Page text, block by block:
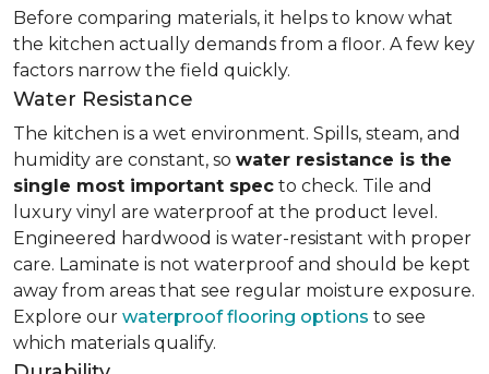
Before comparing materials, it helps to know what
the kitchen actually demands from a floor. A few key
factors narrow the field quickly.
Water Resistance
The kitchen is a wet environment. Spills, steam, and
humidity are constant, so water resistance is the
single most important spec to check. Tile and
luxury vinyl are waterproof at the product level.
Engineered hardwood is water-resistant with proper
care. Laminate is not waterproof and should be kept
away from areas that see regular moisture exposure.
Explore our waterproof flooring options to see
which materials qualify.